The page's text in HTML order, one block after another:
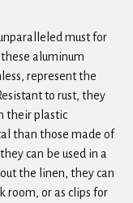
must for
aluminum
represent the
to rust, they
their plastic
than those made of
can be used in a
the linen, they can
room, or as clips for